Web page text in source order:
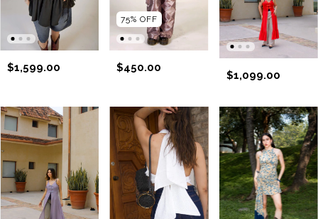
$1,599.00
75%OFF
$450.00
$1,099.00